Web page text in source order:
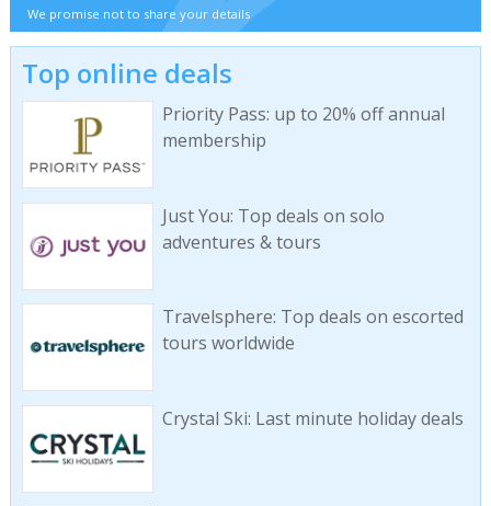
We promise not to share your details
Top online deals
Priority Pass: up to 20% off annual
membership
Just You: Top deals on solo
adventures & tours
Travelsphere: Top deals on escorted
tours worldwide
Crystal Ski: Last minute holiday deals